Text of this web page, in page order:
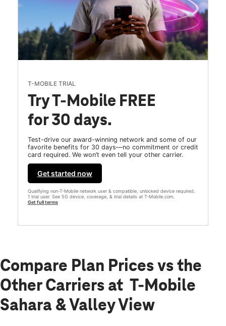
T-MOBILE TRIAL
Try T-Mobile FREE
for 30 days.
Test-drive our award-winning network and some of our
favorite benefits for 30 days—no commitment or credit
card required. We won’t even tell your other carrier.
Get started now
Qualifying non-T-Mobile network user & compatible, unlocked device required.
1 trial user. See 5G device, coverage, & trial details at T-Mobile.com.
Get full terms
Compare Plan Prices vs the
Other Carriers at T-Mobile
Sahara & Valley View